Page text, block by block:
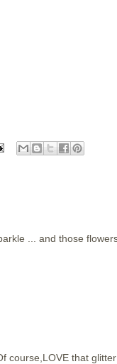
... and those
course,LOVE that